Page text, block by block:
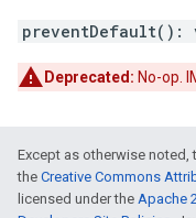
preventDefault( ) :
Deprecated: No-op.
Except as otherwise
the Creative Commons
licensed under the Apache